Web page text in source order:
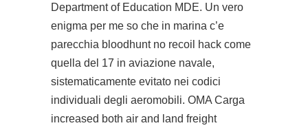
Department of Education MDE. Un vero
enigma per me so che in marina c’e
parecchia bloodhunt no recoil hack come
quella del 17 in aviazione navale,
sistematicamente evitato nei codici
individuali degli aeromobili. OMA Carga
increased both air and land freight